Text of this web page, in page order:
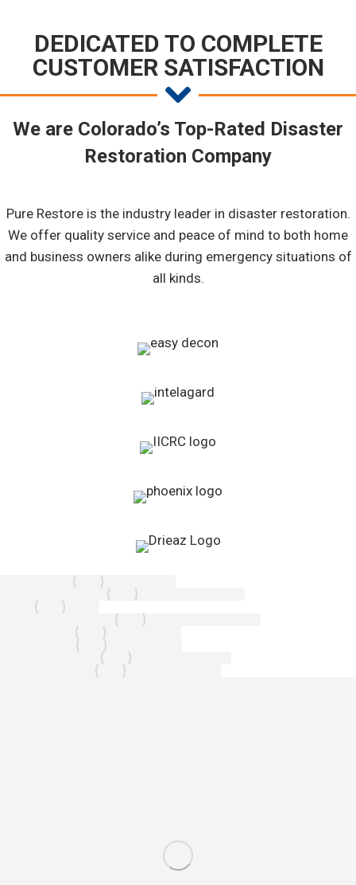
DEDICATED TO COMPLETE
CUSTOMER SATISFACTION
We are Colorado’s Top-Rated Disaster
Restoration Company
Pure Restore is the industry leader in disaster restoration.
We offer quality service and peace of mind to both home
and business owners alike during emergency situations of
all kinds.